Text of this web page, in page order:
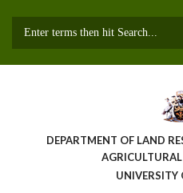
DEPARTMENT OF LAND
UNIVERSITY